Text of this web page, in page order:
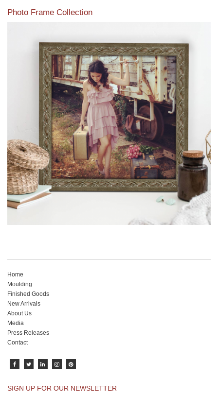
Photo Frame Collection
View our newest photo frames available from our various
collections of moulding styles.
Read More
Home
Moulding
Finished Goods
New Arrivals
About Us
Media
Press Releases
Contact
SIGN UP FOR OUR NEWSLETTER